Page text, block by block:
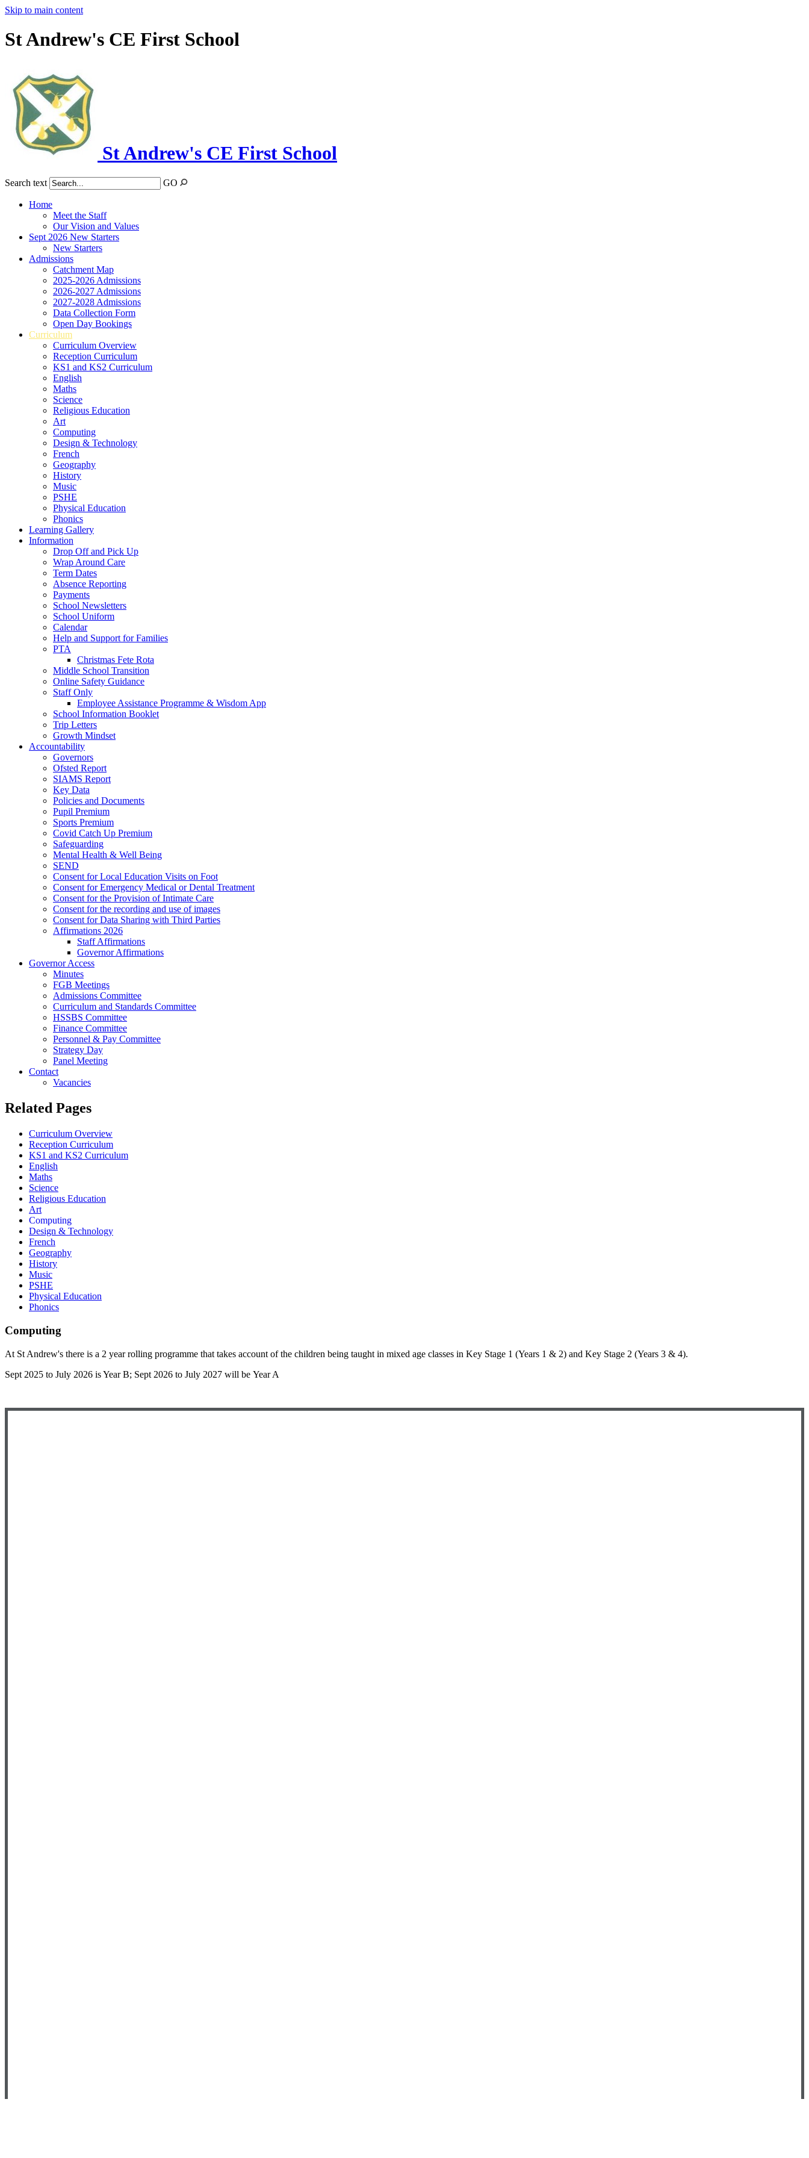
Skip to main content
St Andrew's CE First School
St Andrew's CE First School
Search text GO
Home
Meet the Staff
Our Vision and Values
Sept 2026 New Starters
New Starters
Admissions
Catchment Map
2025-2026 Admissions
2026-2027 Admissions
2027-2028 Admissions
Data Collection Form
Open Day Bookings
Curriculum
Curriculum Overview
Reception Curriculum
KS1 and KS2 Curriculum
English
Maths
Science
Religious Education
Art
Computing
Design & Technology
French
Geography
History
Music
PSHE
Physical Education
Phonics
Learning Gallery
Information
Drop Off and Pick Up
Wrap Around Care
Term Dates
Absence Reporting
Payments
School Newsletters
School Uniform
Calendar
Help and Support for Families
PTA
Christmas Fete Rota
Middle School Transition
Online Safety Guidance
Staff Only
Employee Assistance Programme & Wisdom App
School Information Booklet
Trip Letters
Growth Mindset
Accountability
Governors
Ofsted Report
SIAMS Report
Key Data
Policies and Documents
Pupil Premium
Sports Premium
Covid Catch Up Premium
Safeguarding
Mental Health & Well Being
SEND
Consent for Local Education Visits on Foot
Consent for Emergency Medical or Dental Treatment
Consent for the Provision of Intimate Care
Consent for the recording and use of images
Consent for Data Sharing with Third Parties
Affirmations 2026
Staff Affirmations
Governor Affirmations
Governor Access
Minutes
FGB Meetings
Admissions Committee
Curriculum and Standards Committee
HSSBS Committee
Finance Committee
Personnel & Pay Committee
Strategy Day
Panel Meeting
Contact
Vacancies
Related Pages
Curriculum Overview
Reception Curriculum
KS1 and KS2 Curriculum
English
Maths
Science
Religious Education
Art
Computing
Design & Technology
French
Geography
History
Music
PSHE
Physical Education
Phonics
Computing
At St Andrew's there is a 2 year rolling programme that takes account of the children being taught in mixed age classes in Key Stage 1 (Years 1 & 2) and Key Stage 2 (Years 3 & 4).
Sept 2025 to July 2026 is Year B; Sept 2026 to July 2027 will be Year A